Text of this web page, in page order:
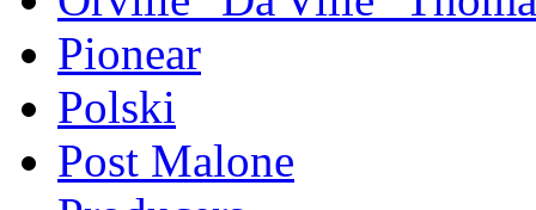
Pionear
Polski
Post Malone